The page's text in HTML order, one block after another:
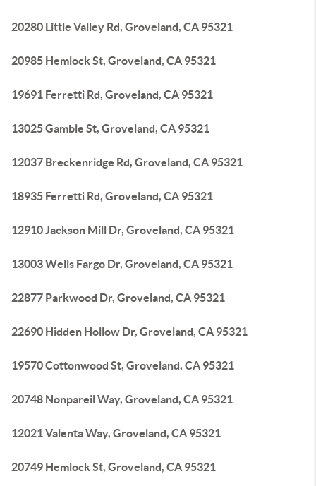
20280 Little Valley Rd, Groveland, CA 95321
20985 Hemlock St, Groveland, CA 95321
19691 Ferretti Rd, Groveland, CA 95321
13025 Gamble St, Groveland, CA 95321
12037 Breckenridge Rd, Groveland, CA 95321
18935 Ferretti Rd, Groveland, CA 95321
12910 Jackson Mill Dr, Groveland, CA 95321
13003 Wells Fargo Dr, Groveland, CA 95321
22877 Parkwood Dr, Groveland, CA 95321
22690 Hidden Hollow Dr, Groveland, CA 95321
19570 Cottonwood St, Groveland, CA 95321
20748 Nonpareil Way, Groveland, CA 95321
12021 Valenta Way, Groveland, CA 95321
20749 Hemlock St, Groveland, CA 95321